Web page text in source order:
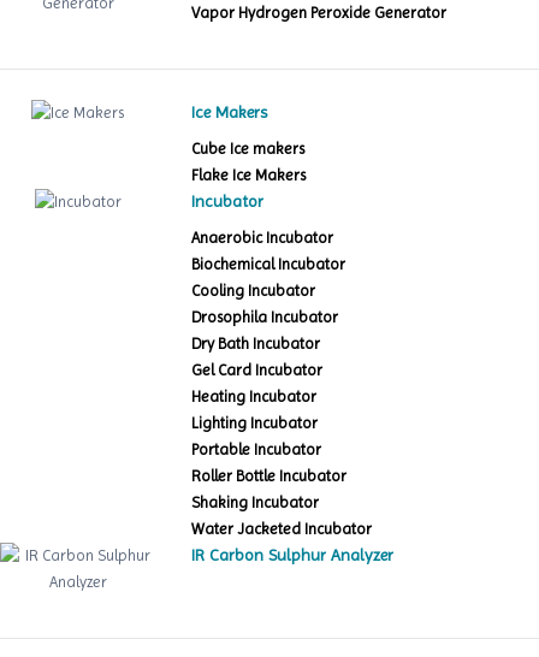
Vapor Hydrogen Peroxide Generator
Ice Makers
Cube Ice makers
Flake Ice Makers
Incubator
Anaerobic Incubator
Biochemical Incubator
Cooling Incubator
Drosophila Incubator
Dry Bath Incubator
Gel Card Incubator
Heating Incubator
Lighting Incubator
Portable Incubator
Roller Bottle Incubator
Shaking Incubator
Water Jacketed Incubator
IR Carbon Sulphur Analyzer